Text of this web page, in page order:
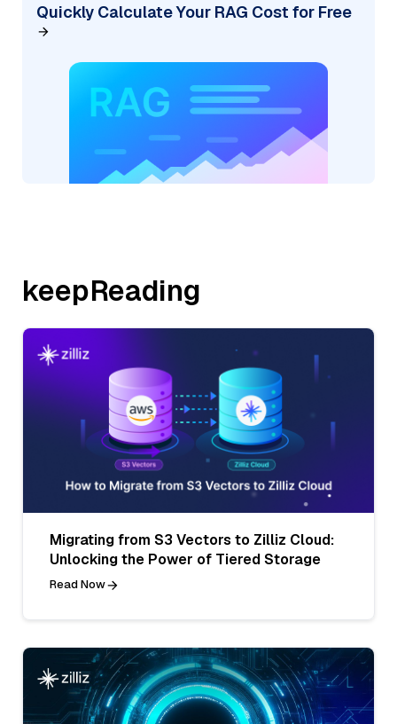
Quickly Calculate Your RAG Cost for Free
keepReading
Migrating from S3 Vectors to Zilliz Cloud:
Unlocking the Power of Tiered Storage
Read Now